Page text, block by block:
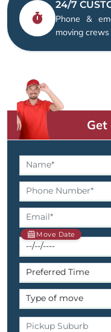
24/7
Phone &
moving
Get
Move Date